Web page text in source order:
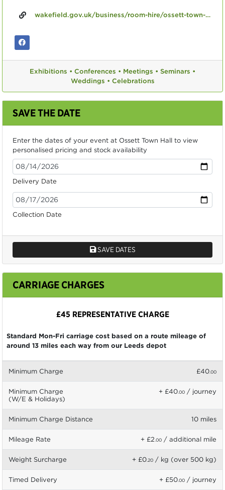
wakefield.gov.uk/business/room-hire/ossett-town-hall
Exhibitions • Conferences • Meetings • Seminars •
Weddings • Celebrations
SAVE THE DATE
Enter the dates of your event at Ossett Town Hall to view
personalised pricing and stock availability
Delivery Date
Collection Date
SAVE DATES
CARRIAGE CHARGES
£45 REPRESENTATIVE CHARGE
Standard Mon-Fri carriage cost based on a route mileage of
around 13 miles each way from our Leeds depot
Minimum Charge £40.00
Minimum Charge
(W/E & Holidays)
+ £40.00 / journey
Minimum Charge Distance 10 miles
Mileage Rate + £2.00 / additional mile
Weight Surcharge + £0.20 / kg (over 500 kg)
Timed Delivery + £50.00 / journey